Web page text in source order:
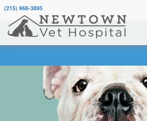
(215) 968-3895